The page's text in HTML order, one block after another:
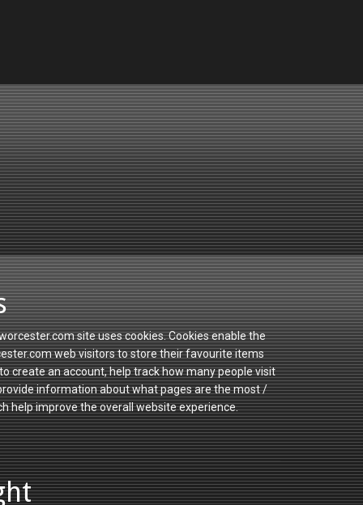
site uses cookies. Cookies enable the
web visitors to store their favourite items
create an account, help track how many people visit
information about what pages are the most /
help improve the overall website experience.